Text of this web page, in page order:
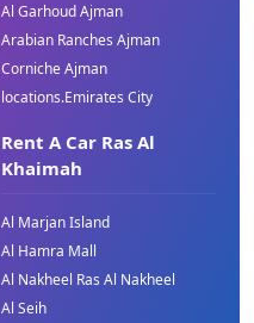
Al Garhoud Ajman
Arabian Ranches Ajman
Corniche Ajman
locations.Emirates City
Rent A Car Ras Al
Khaimah
Al Marjan Island
Al Hamra Mall
Al Nakheel Ras Al Nakheel
Al Seih